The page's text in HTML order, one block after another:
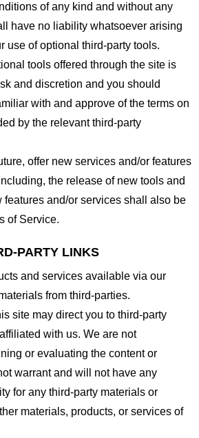
of any kind and without any
have no liability whatsoever arising
use of optional third-party tools.
tools offered through the site is
and discretion and you should
with and approve of the terms on
by the relevant third-party
offer new services and/or features
the release of new tools and
features and/or services shall also be
of Service.
PARTY LINKS
and services available via our
from third-parties.
site may direct you to third-party
with us. We are not
or evaluating the content or
warrant and will not have any
for any third-party materials or
materials, products, or services of